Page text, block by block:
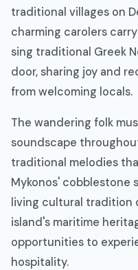
traditional villages on
charming carolers
sing traditional Greek
door, sharing joy and
from welcoming locals.
The wandering folk
soundscape
traditional melodies
Mykonos' cobblestone
living cultural tradition
island's maritime
opportunities to
hospitality.